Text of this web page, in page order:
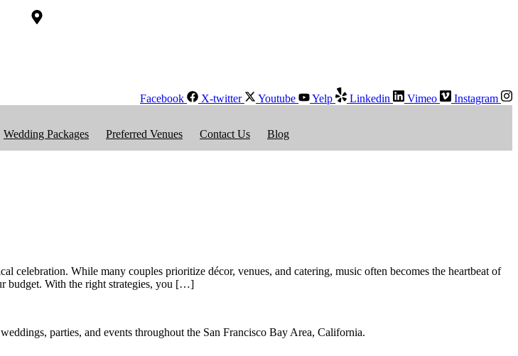
Facebook X-twitter Youtube Yelp Linkedin Vimeo Instagram
Wedding Packages Preferred Venues Contact Us Blog
celebration. While many couples prioritize décor, venues, and catering, music often becomes the heartbeat of
budget. With the right strategies, you […]
parties, and events throughout the San Francisco Bay Area, California.